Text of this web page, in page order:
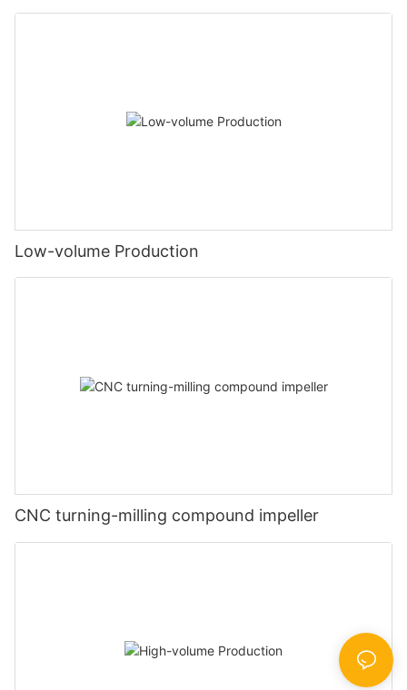
Low-volume Production
CNC turning-milling compound impeller